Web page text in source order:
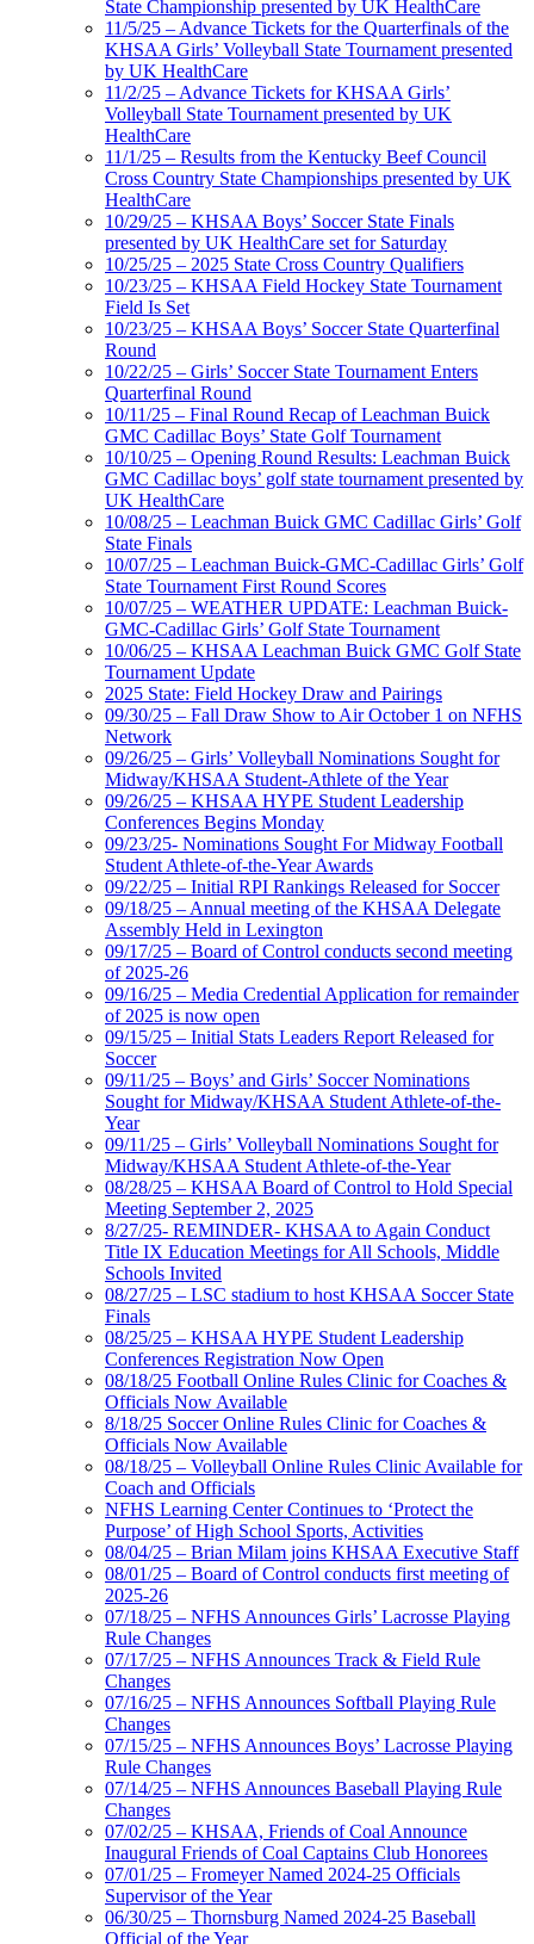
State Championship presented by UK HealthCare
11/5/25 – Advance Tickets for the Quarterfinals of the
KHSAA Girls’ Volleyball State Tournament presented
by UK HealthCare
11/2/25 – Advance Tickets for KHSAA Girls’
Volleyball State Tournament presented by UK
HealthCare
11/1/25 – Results from the Kentucky Beef Council
Cross Country State Championships presented by UK
HealthCare
10/29/25 – KHSAA Boys’ Soccer State Finals
presented by UK HealthCare set for Saturday
10/25/25 – 2025 State Cross Country Qualifiers
10/23/25 – KHSAA Field Hockey State Tournament
Field Is Set
10/23/25 – KHSAA Boys’ Soccer State Quarterfinal
Round
10/22/25 – Girls’ Soccer State Tournament Enters
Quarterfinal Round
10/11/25 – Final Round Recap of Leachman Buick
GMC Cadillac Boys’ State Golf Tournament
10/10/25 – Opening Round Results: Leachman Buick
GMC Cadillac boys’ golf state tournament presented by
UK HealthCare
10/08/25 – Leachman Buick GMC Cadillac Girls’ Golf
State Finals
10/07/25 – Leachman Buick-GMC-Cadillac Girls’ Golf
State Tournament First Round Scores
10/07/25 – WEATHER UPDATE: Leachman Buick-
GMC-Cadillac Girls’ Golf State Tournament
10/06/25 – KHSAA Leachman Buick GMC Golf State
Tournament Update
2025 State: Field Hockey Draw and Pairings
09/30/25 – Fall Draw Show to Air October 1 on NFHS
Network
09/26/25 – Girls’ Volleyball Nominations Sought for
Midway/KHSAA Student-Athlete of the Year
09/26/25 – KHSAA HYPE Student Leadership
Conferences Begins Monday
09/23/25- Nominations Sought For Midway Football
Student Athlete-of-the-Year Awards
09/22/25 – Initial RPI Rankings Released for Soccer
09/18/25 – Annual meeting of the KHSAA Delegate
Assembly Held in Lexington
09/17/25 – Board of Control conducts second meeting
of 2025-26
09/16/25 – Media Credential Application for remainder
of 2025 is now open
09/15/25 – Initial Stats Leaders Report Released for
Soccer
09/11/25 – Boys’ and Girls’ Soccer Nominations
Sought for Midway/KHSAA Student Athlete-of-the-
Year
09/11/25 – Girls’ Volleyball Nominations Sought for
Midway/KHSAA Student Athlete-of-the-Year
08/28/25 – KHSAA Board of Control to Hold Special
Meeting September 2, 2025
8/27/25- REMINDER- KHSAA to Again Conduct
Title IX Education Meetings for All Schools, Middle
Schools Invited
08/27/25 – LSC stadium to host KHSAA Soccer State
Finals
08/25/25 – KHSAA HYPE Student Leadership
Conferences Registration Now Open
08/18/25 Football Online Rules Clinic for Coaches &
Officials Now Available
8/18/25 Soccer Online Rules Clinic for Coaches &
Officials Now Available
08/18/25 – Volleyball Online Rules Clinic Available for
Coach and Officials
NFHS Learning Center Continues to ‘Protect the
Purpose’ of High School Sports, Activities
08/04/25 – Brian Milam joins KHSAA Executive Staff
08/01/25 – Board of Control conducts first meeting of
2025-26
07/18/25 – NFHS Announces Girls’ Lacrosse Playing
Rule Changes
07/17/25 – NFHS Announces Track & Field Rule
Changes
07/16/25 – NFHS Announces Softball Playing Rule
Changes
07/15/25 – NFHS Announces Boys’ Lacrosse Playing
Rule Changes
07/14/25 – NFHS Announces Baseball Playing Rule
Changes
07/02/25 – KHSAA, Friends of Coal Announce
Inaugural Friends of Coal Captains Club Honorees
07/01/25 – Fromeyer Named 2024-25 Officials
Supervisor of the Year
06/30/25 – Thornsburg Named 2024-25 Baseball
Official of the Year